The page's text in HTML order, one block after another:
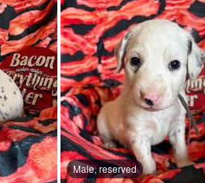
Male, reserved